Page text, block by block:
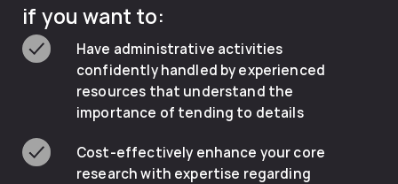
if you want to:
Have administrative activities
confidently handled by experienced
resources that understand the
importance of tending to details
Cost-effectively enhance your core
research with expertise regarding